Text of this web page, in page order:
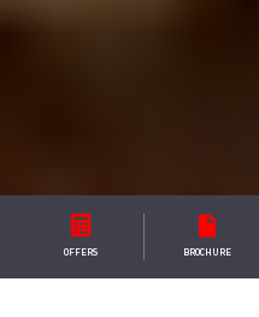
OFFERS BROCHURE